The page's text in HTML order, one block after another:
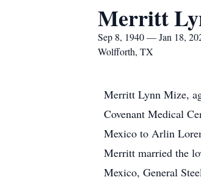
Merritt
Sep 8, 1940 — Jan 18,
Wolfforth, TX
Merritt Lynn Mize,
Covenant Medical
Mexico to Arlin
Merritt married the
Mexico, General